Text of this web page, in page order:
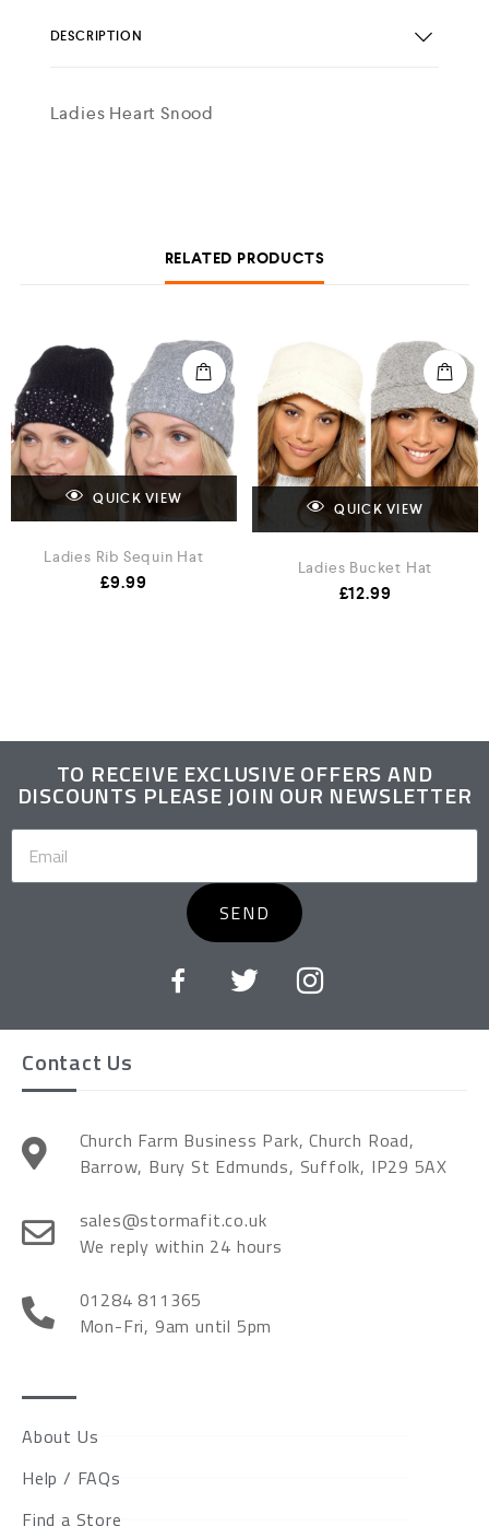
DESCRIPTION
Ladies Heart Snood
RELATED PRODUCTS
QUICK VIEW
Ladies Rib Sequin Hat
£9.99
QUICK VIEW
Ladies Bucket Hat
£12.99
TO RECEIVE EXCLUSIVE OFFERS AND
DISCOUNTS PLEASE JOIN OUR NEWSLETTER
SEND
Contact Us
Church Farm Business Park, Church Road,
Barrow, Bury St Edmunds, Suffolk, IP29 5AX
sales@stormafit.co.uk
We reply within 24 hours
01284 811365
Mon-Fri, 9am until 5pm
About Us
Help / FAQs
Find a Store